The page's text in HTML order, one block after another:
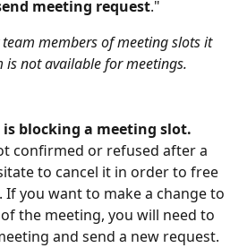
meeting request."
members of meeting slots it
is not available for meetings.
blocking a meeting slot.
confirmed or refused after a
to cancel it in order to free
you want to make a change to
the meeting, you will need to
and send a new request.